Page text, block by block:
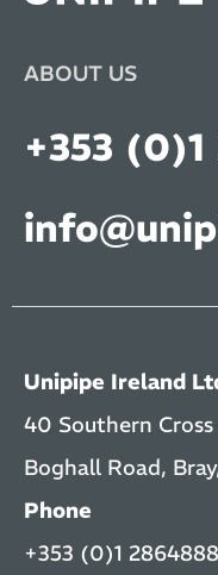
ABOUT US
+353
Unipipe Ireland
40 Southern Cross
Boghall Road,
Phone
+353 (0)1 2864888